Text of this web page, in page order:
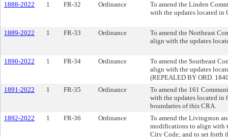
1888-2022
1 FR-32 Ordinance
To amend the Linden
with the updates located in
1889-2022 1 FR-33 Ordinance
To amend the Northeast
align with the updates
1890-2022 1 FR-34 Ordinance
To amend the Southeast
align with the updates
(REPEALED BY ORD.
1891-2022
1 FR-35 Ordinance
To amend the 161
with the updates located in
boundaries of this CRA.
1892-2022
1 FR-36 Ordinance
To amend the Livingston
modifications to align with
City Code; and to set forth